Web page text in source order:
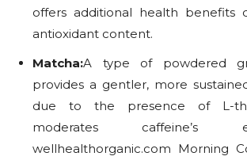
offers additional health benefits
antioxidant content.
Matcha:A type of powdered
provides a gentler, more
due to the presence of L-
moderates
wellhealthorganic.com Morning